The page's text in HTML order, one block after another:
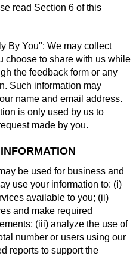
read Section 6 of this
By You": We may collect
choose to share with us while
the feedback form or any
Such information may
name and email address.
is only used by us to
made by you.
be used for business and
use your information to: (i)
available to you; (ii)
and make required
(iii) analyze the use of
number or users using our
reports to support the